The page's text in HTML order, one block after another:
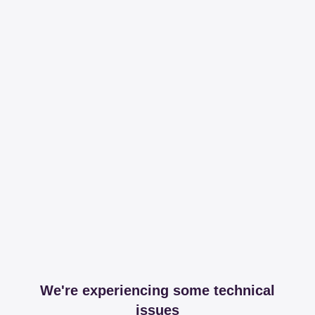
We're experiencing some technical
issues